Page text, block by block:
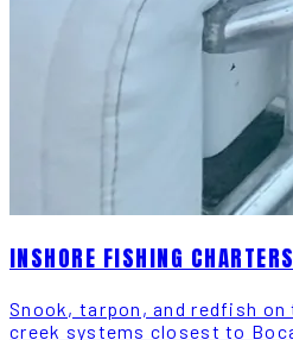
INSHORE FISHING CHARTERS
Snook, tarpon, and redfish
creek systems closest to